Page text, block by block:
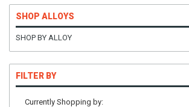
SHOP ALLOYS
SHOP BY ALLOY
FILTER BY
Currently Shopping by: